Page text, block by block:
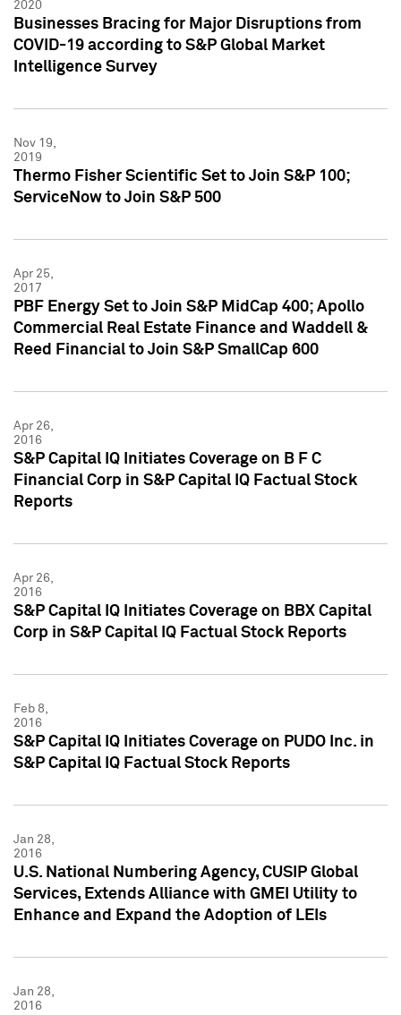
2020
Businesses Bracing for Major Disruptions from
COVID-19 according to S&P Global Market
Intelligence Survey
Nov 19,
2019
Thermo Fisher Scientific Set to Join S&P 100;
ServiceNow to Join S&P 500
Apr 25,
2017
PBF Energy Set to Join S&P MidCap 400; Apollo
Commercial Real Estate Finance and Waddell &
Reed Financial to Join S&P SmallCap 600
Apr 26,
2016
S&P Capital IQ Initiates Coverage on B F C
Financial Corp in S&P Capital IQ Factual Stock
Reports
Apr 26,
2016
S&P Capital IQ Initiates Coverage on BBX Capital
Corp in S&P Capital IQ Factual Stock Reports
Feb 8,
2016
S&P Capital IQ Initiates Coverage on PUDO Inc. in
S&P Capital IQ Factual Stock Reports
Jan 28,
2016
U.S. National Numbering Agency, CUSIP Global
Services, Extends Alliance with GMEI Utility to
Enhance and Expand the Adoption of LEIs
Jan 28,
2016